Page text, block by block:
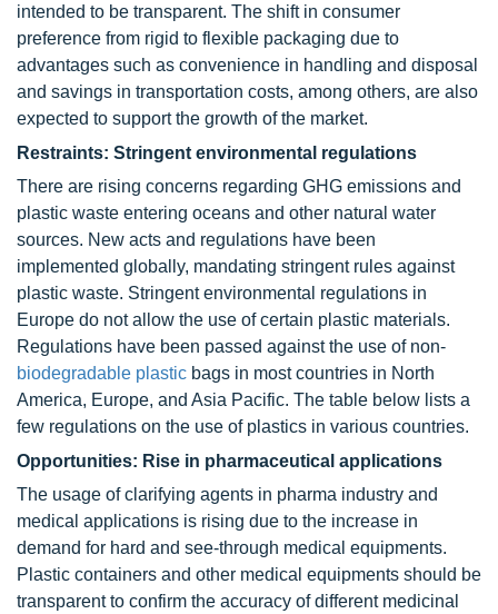
intended to be transparent. The shift in consumer
preference from rigid to flexible packaging due to
advantages such as convenience in handling and disposal
and savings in transportation costs, among others, are also
expected to support the growth of the market.
Restraints: Stringent environmental regulations
There are rising concerns regarding GHG emissions and
plastic waste entering oceans and other natural water
sources. New acts and regulations have been
implemented globally, mandating stringent rules against
plastic waste. Stringent environmental regulations in
Europe do not allow the use of certain plastic materials.
Regulations have been passed against the use of non-
biodegradable plastic bags in most countries in North
America, Europe, and Asia Pacific. The table below lists a
few regulations on the use of plastics in various countries.
Opportunities: Rise in pharmaceutical applications
The usage of clarifying agents in pharma industry and
medical applications is rising due to the increase in
demand for hard and see-through medical equipments.
Plastic containers and other medical equipments should be
transparent to confirm the accuracy of different medicinal